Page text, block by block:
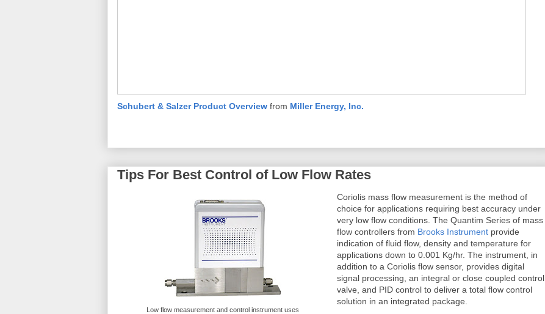
Schubert & Salzer Product Overview from Miller Energy, Inc.
Tips For Best Control of Low Flow Rates
Low flow measurement and control instrument uses
Coriolis mass flow measurement is the method of
choice for applications requiring best accuracy under
very low flow conditions. The Quantim Series of mass
flow controllers from Brooks Instrument provide
indication of fluid flow, density and temperature for
applications down to 0.001 Kg/hr. The instrument, in
addition to a Coriolis flow sensor, provides digital
signal processing, an integral or close coupled control
valve, and PID control to deliver a total flow control
solution in an integrated package.